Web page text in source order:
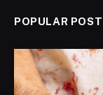
POPULAR POST